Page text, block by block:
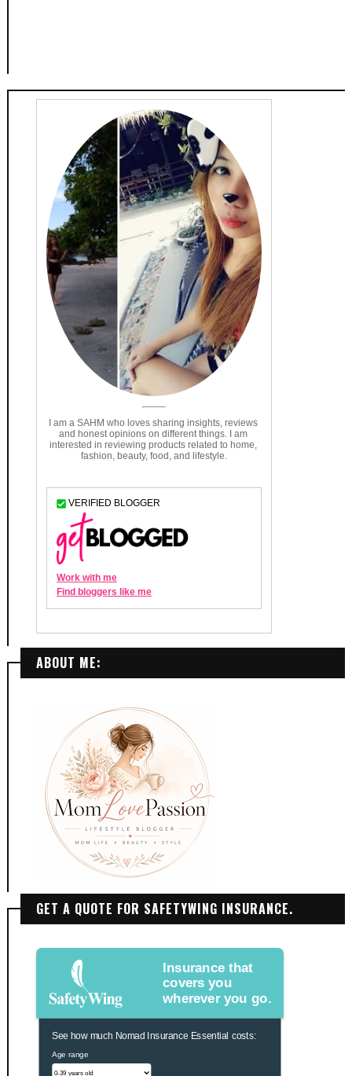
ABOUT ME:
GET A QUOTE FOR SAFETYWING INSURANCE.
Insurance that
covers you
wherever you go.
See how much Nomad Insurance Essential costs:
Age range